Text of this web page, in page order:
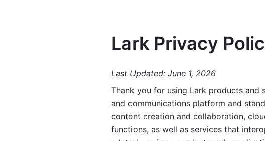
Lark Privacy
Last Updated: June 1, 2026
Thank you for using Lark products and
and communications platform and
content creation and collaboration,
functions, as well as services that